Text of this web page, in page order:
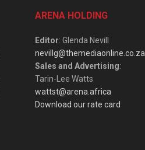
ARENA HOLDING
Editor: Glenda Nevill
nevillg@themediaonline.co.za
Sales and Advertising:
Tarin-Lee Watts
wattst@arena.africa
Download our rate card